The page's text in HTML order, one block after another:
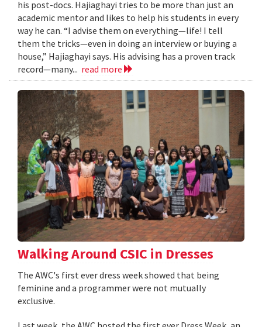
his post-docs. Hajiaghayi tries to be more than just an
academic mentor and likes to help his students in every
way he can. “I advise them on everything—life! I tell
them the tricks—even in doing an interview or buying a
house,” Hajiaghayi says. His advising has a proven track
record—many... read more
Walking Around CSIC in Dresses
The AWC's first ever dress week showed that being
feminine and a programmer were not mutually
exclusive.